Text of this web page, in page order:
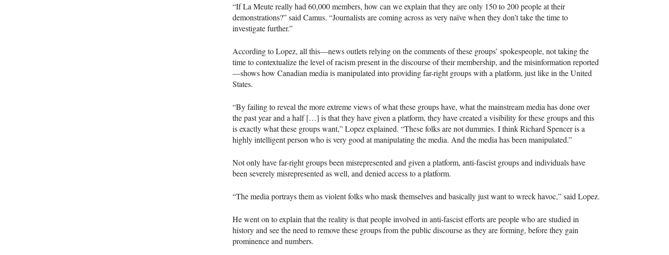
“If La Meute really had 60,000 members, how can we explain that they are only 150 to 200 people at their
demonstrations?” said Camus. “Journalists are coming across as very naïve when they don’t take the time to
investigate further.”
According to Lopez, all this—news outlets relying on the comments of these groups’ spokespeople, not taking the
time to contextualize the level of racism present in the discourse of their membership, and the misinformation reported
—shows how Canadian media is manipulated into providing far-right groups with a platform, just like in the United
States.
“By failing to reveal the more extreme views of what these groups have, what the mainstream media has done over
the past year and a half […] is that they have given a platform, they have created a visibility for these groups and this
is exactly what these groups want,” Lopez explained. “These folks are not dummies. I think Richard Spencer is a
highly intelligent person who is very good at manipulating the media. And the media has been manipulated.”
Not only have far-right groups been misrepresented and given a platform, anti-fascist groups and individuals have
been severely misrepresented as well, and denied access to a platform.
“The media portrays them as violent folks who mask themselves and basically just want to wreck havoc,” said Lopez.
He went on to explain that the reality is that people involved in anti-fascist efforts are people who are studied in
history and see the need to remove these groups from the public discourse as they are forming, before they gain
prominence and numbers.